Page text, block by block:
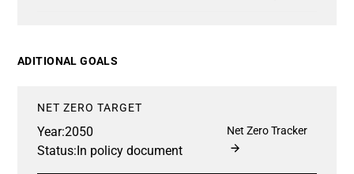
ADITIONAL GOALS
NET ZERO TARGET
Year:2050
Status:In policy document
Net Zero Tracker